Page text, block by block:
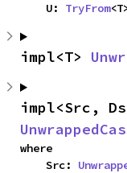
    U:
TryFrom
impl<T>
where
    Src: